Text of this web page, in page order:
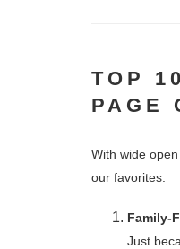
TOP
PAGE
With wide
our favorites.
Family-
Just